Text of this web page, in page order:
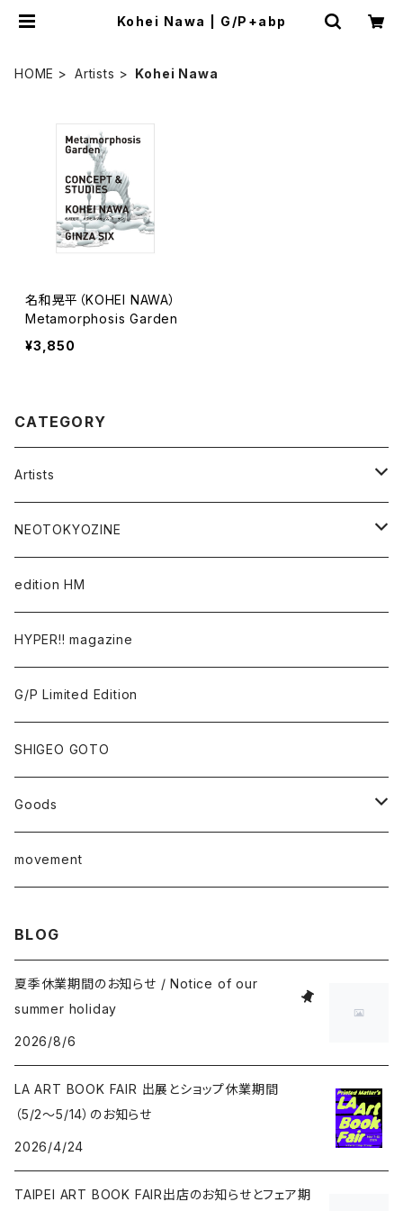
Kohei Nawa | G/P+abp
HOME Artists Kohei Nawa
名和晃平（KOHEI NAWA）
Metamorphosis Garden
¥3,850
CATEGORY
Artists
Takaaki Akashi
Kenta Cobayashi
Tomoo Gokita
Yutaka Hashimura
Mayumi Hosokura
Keiji Ito
junaida
Hideki Sato
NEOTOKYOZINE
BROKEN MIRRORS
TOKYO FRONTLINE PHOTO AWARD
edition HM
HYPER!! magazine
G/P Limited Edition
SHIGEO GOTO
Goods
T-shirt
movement
BLOG
夏季休業期間のお知らせ / Notice of our
summer holiday
2026/8/6
LA ART BOOK FAIR 出展とショップ休業期間
（5/2〜5/14）のお知らせ
2026/4/24
TAIPEI ART BOOK FAIR出店のお知らせとフェア期